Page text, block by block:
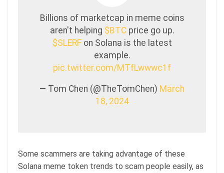
Billions of marketcap in meme coins
aren't helping $BTCprice go up.
$SLERFon Solana is the latest
example.
pic.twitter.com/MTfLwwwc1f
— Tom Chen (@TheTomChen) March
18, 2024
Some scammers are taking advantage of these
Solana meme token trends to scam people easily, as